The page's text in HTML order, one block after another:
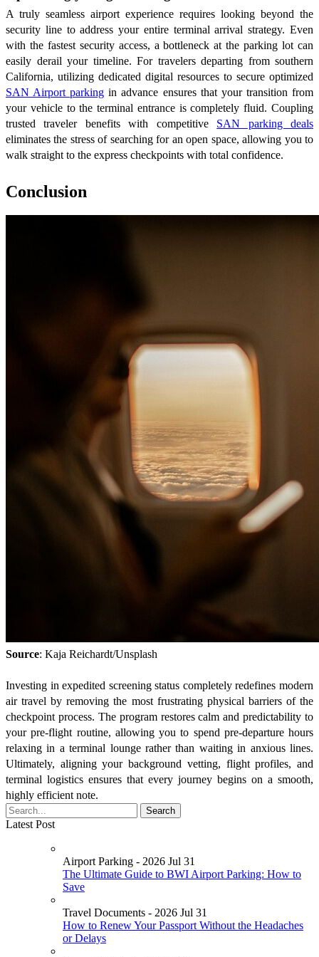
A truly seamless airport experience requires looking beyond the
security line to address your entire terminal arrival strategy. Even
with the fastest security access, a bottleneck at the parking lot can
easily derail your timeline. For travelers departing from southern
California, utilizing dedicated digital resources to secure optimized
SAN Airport parking in advance ensures that your transition from
your vehicle to the terminal entrance is completely fluid. Coupling
trusted traveler benefits with competitive SAN parking deals
eliminates the stress of searching for an open space, allowing you to
walk straight to the express checkpoints with total confidence.
Conclusion
Source: Kaja Reichardt/Unsplash
Investing in expedited screening status completely redefines modern
air travel by removing the most frustrating physical barriers of the
checkpoint process. The program restores calm and predictability to
your pre-flight routine, allowing you to spend pre-departure hours
relaxing in a terminal lounge rather than waiting in anxious lines.
Ultimately, aligning your background vetting, flight profiles, and
terminal logistics ensures that every journey begins on a smooth,
highly efficient note.
Latest Post
Airport Parking - 2026 Jul 31
The Ultimate Guide to BWI Airport Parking: How to
Save
Travel Documents - 2026 Jul 31
How to Renew Your Passport Without the Headaches
or Delays